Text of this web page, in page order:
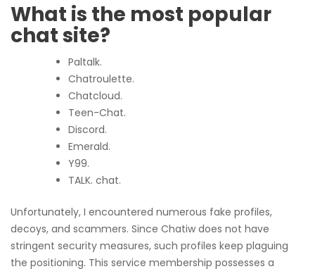
What is the most popular
chat site?
Paltalk.
Chatroulette.
Chatcloud.
Teen-Chat.
Discord.
Emerald.
Y99.
TALK. chat.
Unfortunately, I encountered numerous fake profiles,
decoys, and scammers. Since Chatiw does not have
stringent security measures, such profiles keep plaguing
the positioning. This service membership possesses a